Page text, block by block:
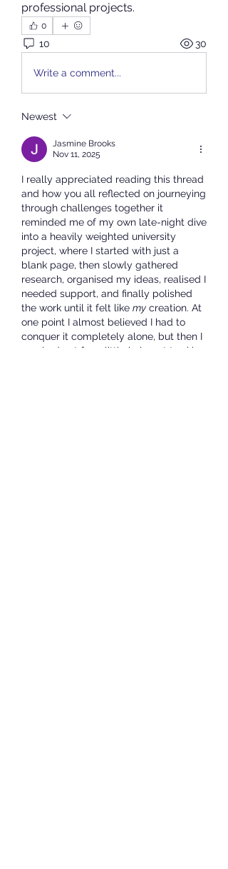
professional projects.
0
10 30
Write a comment...
Newest
Jasmine Brooks
Nov 11, 2025
I really appreciated reading this thread
and how you all reflected on journeying
through challenges together it
reminded me of my own late-night dive
into a heavily weighted university
project, where I started with just a
blank page, then slowly gathered
research, organised my ideas, realised I
needed support, and finally polished
the work until it felt like my creation. At
one point I almost believed I had to
conquer it completely alone, but then I
reached out for a little help not to skip